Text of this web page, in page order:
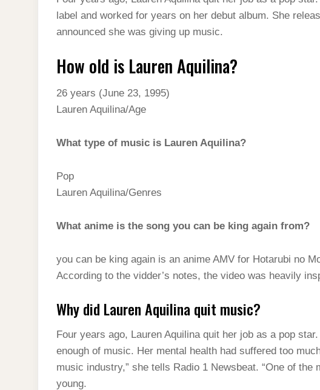
label and worked for years on her debut album. She
announced she was giving up music.
How old is Lauren Aquilina?
26 years (June 23, 1995)
Lauren Aquilina/Age
What type of music is Lauren Aquilina?
Pop
Lauren Aquilina/Genres
What anime is the song you can be king again from?
you can be king again is an anime AMV for Hotarubi no
According to the vidder’s notes, the video was heavily
Why did Lauren Aquilina quit music?
Four years ago, Lauren Aquilina quit her job as a pop
enough of music. Her mental health had suffered too
music industry,” she tells Radio 1 Newsbeat. “One of
young.